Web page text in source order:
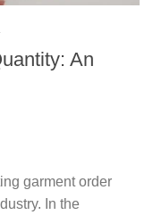
An
garment order
In the